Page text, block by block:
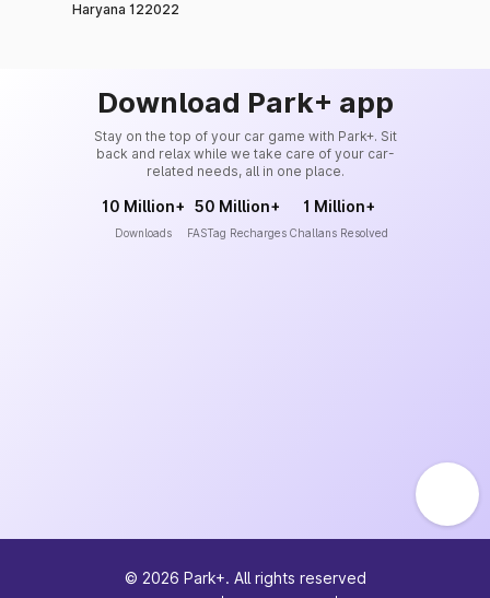
Haryana 122022
Download Park+ app
Stay on the top of your car game with Park+. Sit
back and relax while we take care of your car-
related needs, all in one place.
10 Million+
Downloads
50 Million+
FASTag Recharges
1 Million+
Challans Resolved
© 2026 Park+. All rights reserved